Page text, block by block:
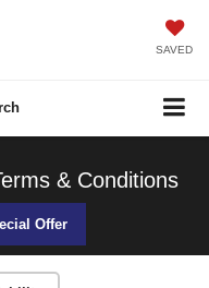
SAVED
& Conditions
Offer